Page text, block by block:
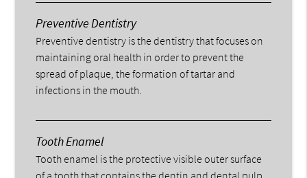
Preventive Dentistry
Preventive dentistry is the dentistry that focuses on
maintaining oral health in order to prevent the
spread of plaque, the formation of tartar and
infections in the mouth.
Tooth Enamel
Tooth enamel is the protective visible outer surface
of a tooth that contains the dentin and dental pulp.